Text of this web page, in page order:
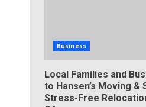
Business
Local Families and
to Hansen’s Moving
Stress-Free